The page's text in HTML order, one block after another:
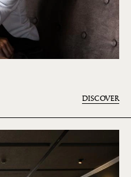
DISCOVER